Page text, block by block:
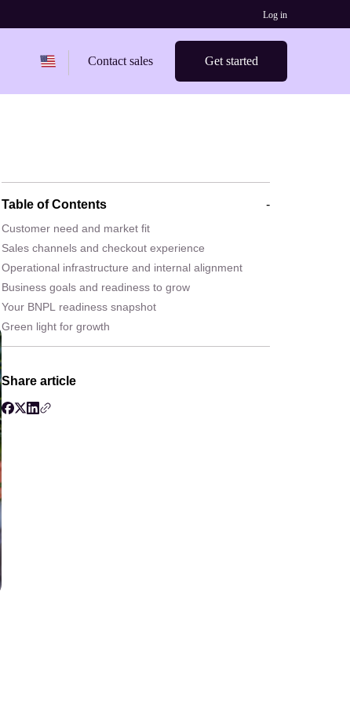
Log in
Change region from United States
Contact sales Get started
Table of Contents -
Customer need and market fit
Sales channels and checkout experience
Operational infrastructure and internal alignment
Business goals and readiness to grow
Your BNPL readiness snapshot
Green light for growth
Share article